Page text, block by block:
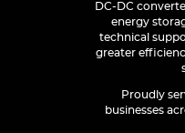
DC-DC
energy
technical
greater
Proudly
businesses